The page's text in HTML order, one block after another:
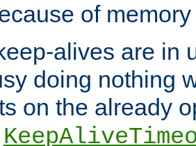
of
alives are in
doing nothing
on the already